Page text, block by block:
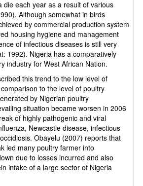
die each year as a result of various
Although somewhat in birds
by commercial production system
housing hygiene and management
of infectious diseases is still very
1992). Nigeria has a comparatively
industry for West African Nation.
this trend to the low level of
to the level of poultry
by Nigerian poultry
situation became worsen in 2006
of highly pathogenic and viral
Newcastle disease, infectious
Obayelu (2007) reports that
led many poultry farmer into
due to losses incurred and also
intake of a large sector of Nigeria